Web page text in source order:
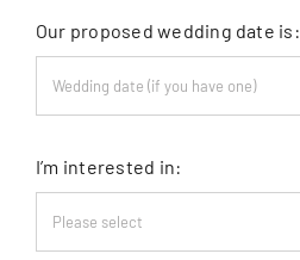
Our proposed wedding date is:
I’m interested in: